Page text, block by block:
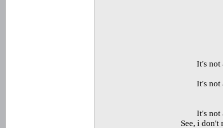
It's not
It's not
It's not
See, i don't